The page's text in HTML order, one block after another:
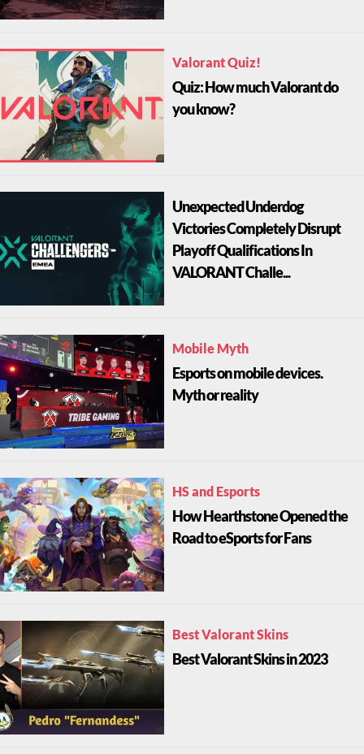
Valorant Quiz!
Quiz: How much Valorant do
you know?
Unexpected Underdog
Victories Completely Disrupt
Playoff Qualifications In
VALORANT Challe...
Mobile Myth
Esports on mobile devices.
Myth or reality
HS and Esports
How Hearthstone Opened the
Road to eSports for Fans
Best Valorant Skins
Best Valorant Skins in 2023